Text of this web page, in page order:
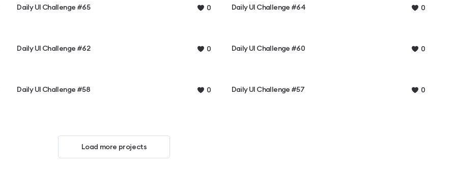
Daily UI Challenge #65 0 Daily UI Challenge #64 0
Daily UI Challenge #62 0 Daily UI Challenge #60 0
Daily UI Challenge #58 0 Daily UI Challenge #57 0
Load more projects